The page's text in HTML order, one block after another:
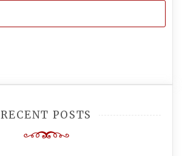
RECENT POSTS